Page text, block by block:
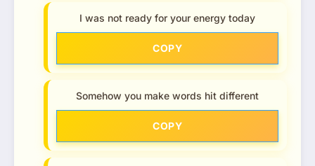
I was not ready for your energy today
COPY
Somehow you make words hit different
COPY